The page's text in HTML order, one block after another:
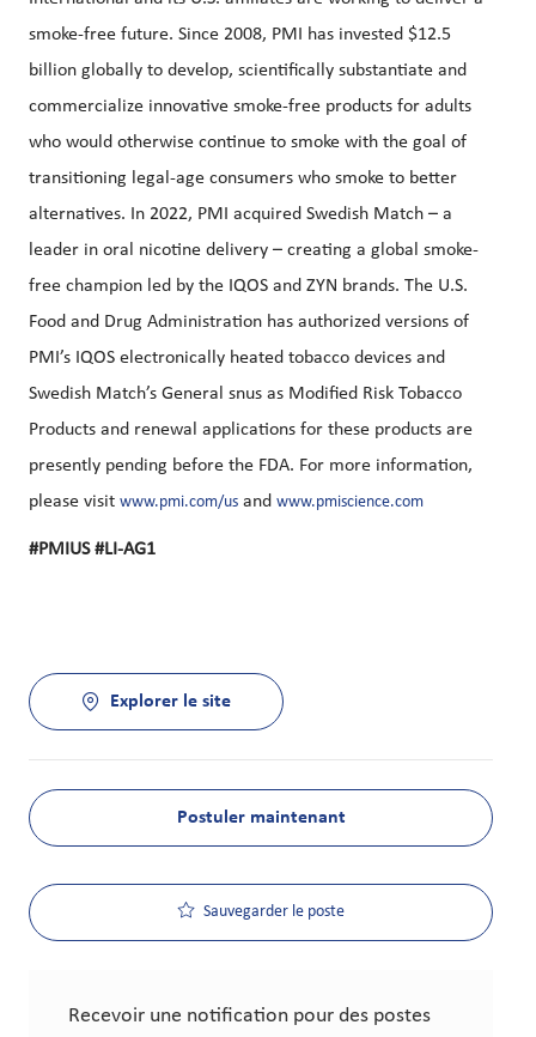
smoke-free future. Since 2008, PMI has invested $12.5
billion globally to develop, scientifically substantiate and
commercialize innovative smoke-free products for adults
who would otherwise continue to smoke with the goal of
transitioning legal-age consumers who smoke to better
alternatives. In 2022, PMI acquired Swedish Match – a
leader in oral nicotine delivery – creating a global smoke-
free champion led by the IQOS and ZYN brands. The U.S.
Food and Drug Administration has authorized versions of
PMI’s IQOS electronically heated tobacco devices and
Swedish Match’s General snus as Modified Risk Tobacco
Products and renewal applications for these products are
presently pending before the FDA. For more information,
please visit www.pmi.com/us and www.pmiscience.com
#PMIUS #LI-AG1
Explorer le site
Postuler maintenant
Sauvegarder le poste
Recevoir une notification pour des postes